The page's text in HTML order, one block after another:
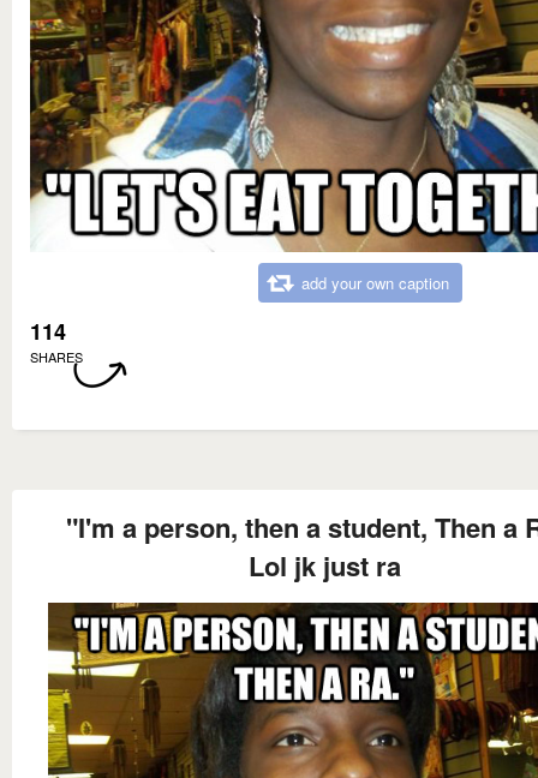
add your own caption
114
SHARES
"I'm a person, then a student, Then a
Lol jk just ra